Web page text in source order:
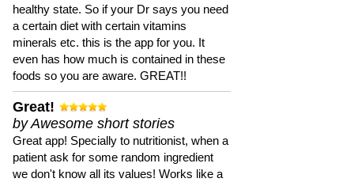
healthy state. So if your Dr says you need
a certain diet with certain vitamins
minerals etc. this is the app for you. It
even has how much is contained in these
foods so you are aware. GREAT!!
Great!
by Awesome short stories
Great app! Specially to nutritionist, when a
patient ask for some random ingredient
we don't know all its values! Works like a